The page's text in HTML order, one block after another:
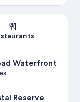
Waterfront
Reserve